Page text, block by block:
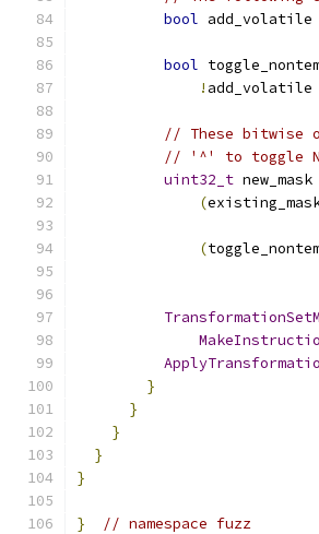
bool add_volatile
bool
! add_volatile
// These bitwise
// '^' to toggle
uint32_t new_mask
(
(
}
}
}
}
}
}
// namespace fuzz